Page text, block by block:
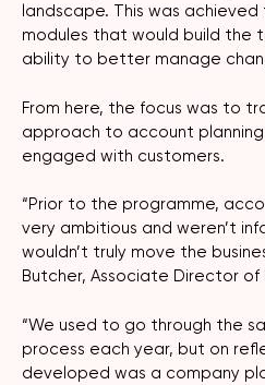
landscape. This was
modules that would build the
ability to better manage
From here, the focus was to
approach to account
engaged with customers.
“Prior to the programme,
very ambitious and weren’t
wouldn’t truly move the
Butcher, Associate Director
“We used to go through the
process each year, but on
developed was a company